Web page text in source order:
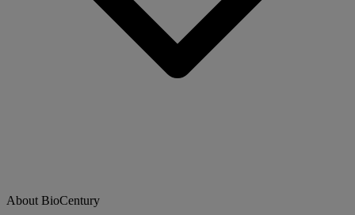
About BioCentury